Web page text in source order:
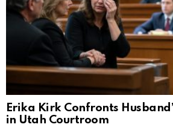
Erika Kirk Confronts
in Utah Courtroom